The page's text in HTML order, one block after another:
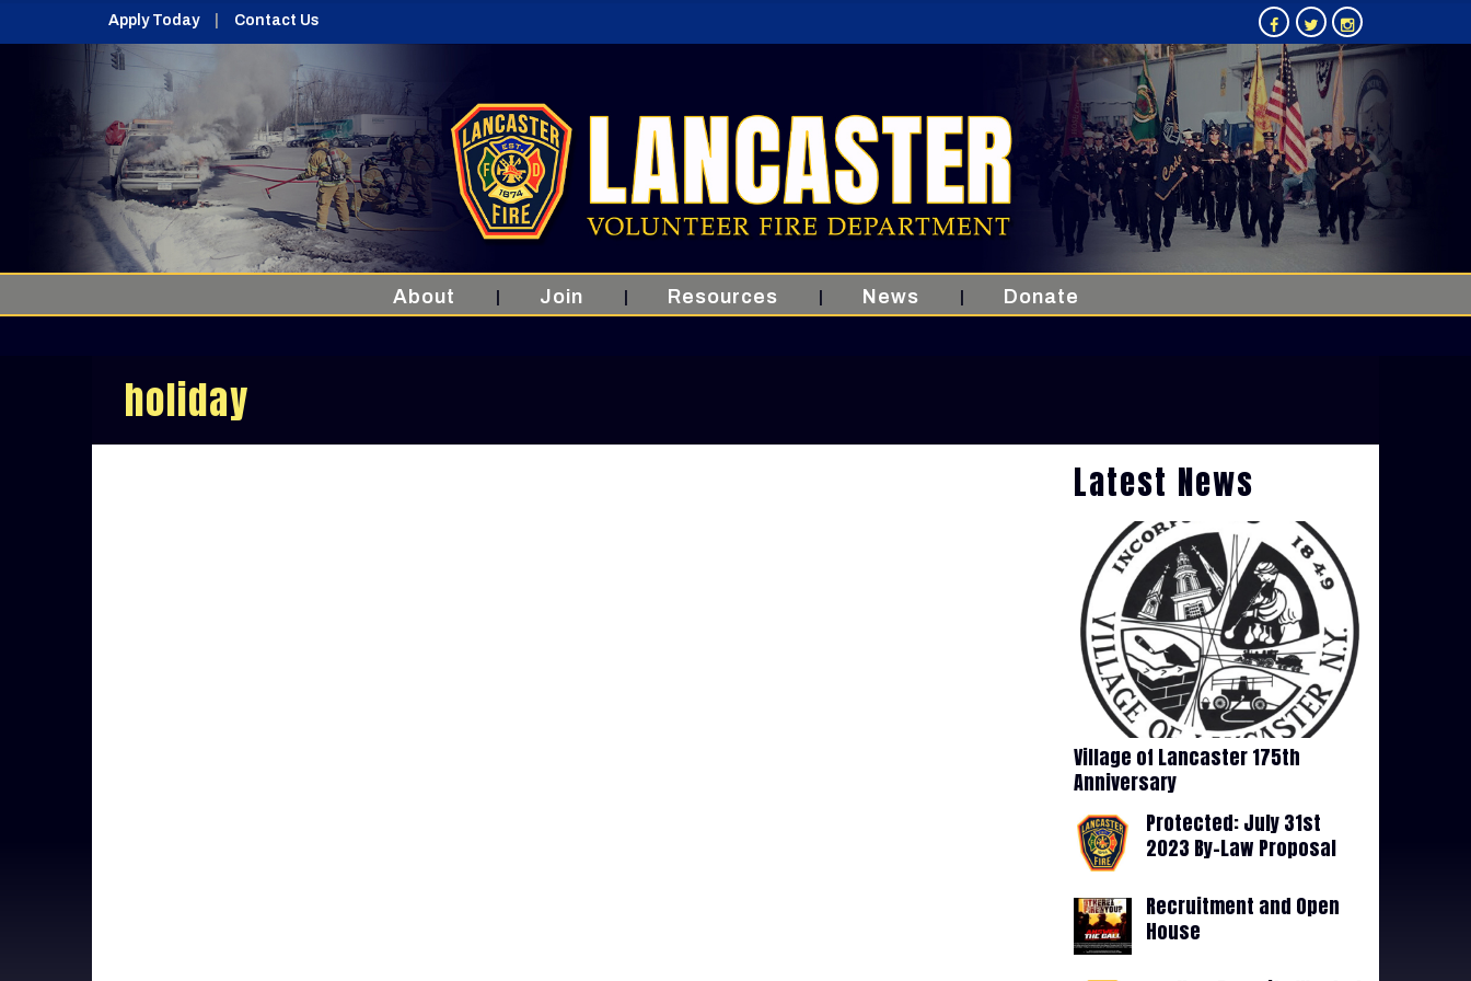
Apply Today Contact Us
About Join Resources News Donate
holiday
Latest News
Village of Lancaster 175th
Anniversary
Protected: July 31st
2023 By-Law Proposal
Recruitment and Open
House